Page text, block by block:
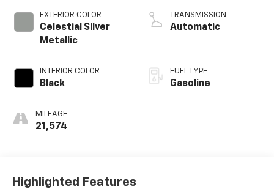
EXTERIOR COLOR
Celestial Silver
Metallic
INTERIOR COLOR
Black
MILEAGE
21,574
TRANSMISSION
Automatic
FUEL TYPE
Gasoline
Highlighted Features